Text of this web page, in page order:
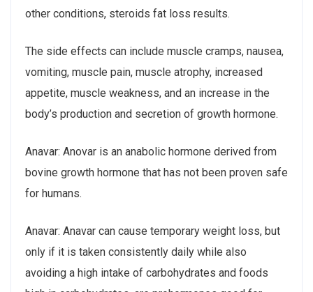
other conditions, steroids fat loss results.
The side effects can include muscle cramps, nausea,
vomiting, muscle pain, muscle atrophy, increased
appetite, muscle weakness, and an increase in the
body’s production and secretion of growth hormone.
Anavar: Anovar is an anabolic hormone derived from
bovine growth hormone that has not been proven safe
for humans.
Anavar: Anavar can cause temporary weight loss, but
only if it is taken consistently daily while also
avoiding a high intake of carbohydrates and foods